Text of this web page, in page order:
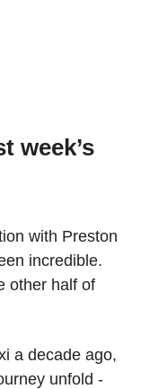
week’s
with Preston
incredible.
other half of
a decade ago,
unfold -